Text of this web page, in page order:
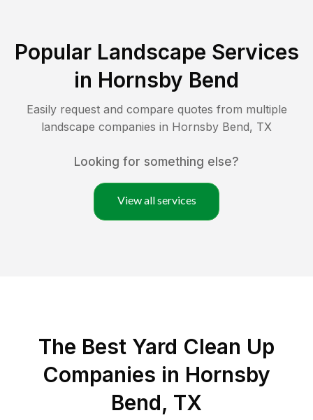
Popular Landscape Services
in Hornsby Bend
Easily request and compare quotes from multiple
landscape companies in Hornsby Bend, TX
Looking for something else?
View all services
The Best Yard Clean Up
Companies in Hornsby
Bend, TX